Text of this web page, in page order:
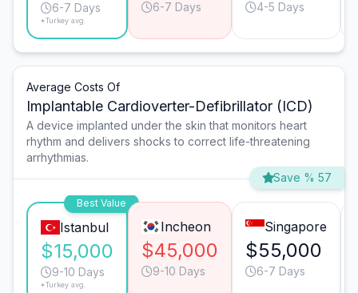
6-7 Days
*Turkey avg.
6-7 Days 4-5 Days
Average Costs Of
Implantable Cardioverter-Defibrillator (ICD)
A device implanted under the skin that monitors heart
rhythm and delivers shocks to correct life-threatening
arrhythmias.
Save % 57
Best Value
Istanbul
$15,000
9-10 Days
*Turkey avg.
Incheon
$45,000
9-10 Days
Singapore
$55,000
6-7 Days